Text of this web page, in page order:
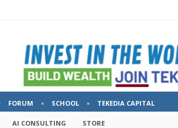
FORUM SCHOOL TEKEDIA CAPITAL
AI CONSULTING STORE